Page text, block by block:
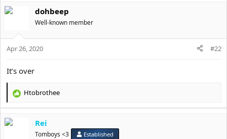
c
o
n
dohbeep
Well-known member
Apr 26, 2020 #22
It’s over
R
c
Htobrothee
Rei
Tomboys <3 Established